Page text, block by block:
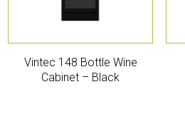
Vintec 148 Bottle Wine
Cabinet – Black